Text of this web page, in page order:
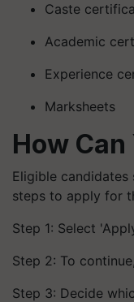
Caste
Academic
Experience
Marksheets
How
Eligible
steps to apply for
Step 1: Select
Step 2: To
Step 3: Decide